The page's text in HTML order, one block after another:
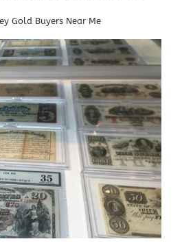
Gold Buyers Near Me